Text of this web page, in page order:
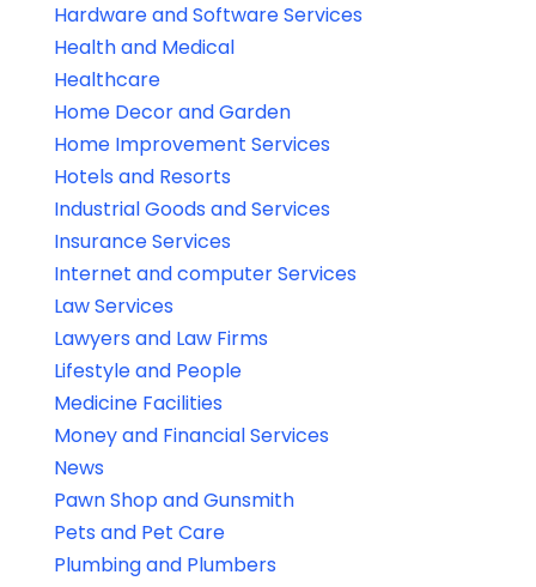
Hardware and Software Services
Health and Medical
Healthcare
Home Decor and Garden
Home Improvement Services
Hotels and Resorts
Industrial Goods and Services
Insurance Services
Internet and computer Services
Law Services
Lawyers and Law Firms
Lifestyle and People
Medicine Facilities
Money and Financial Services
News
Pawn Shop and Gunsmith
Pets and Pet Care
Plumbing and Plumbers